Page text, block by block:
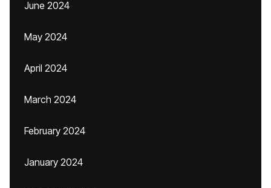
June 2024
May 2024
April 2024
March 2024
February 2024
January 2024